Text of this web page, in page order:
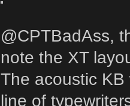
@CPTBadAss,
note the XT
The acoustic
line of